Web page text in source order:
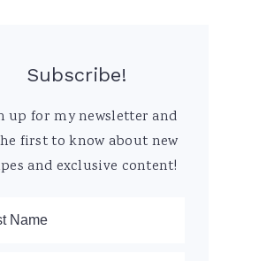
Subscribe!
up for my newsletter and
first to know about new
and exclusive content!